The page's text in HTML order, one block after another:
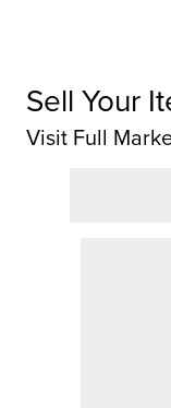
Sell Your
Visit Full